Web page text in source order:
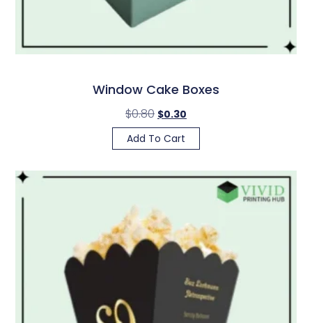
Window Cake Boxes
$0.80 $0.30
Add To Cart